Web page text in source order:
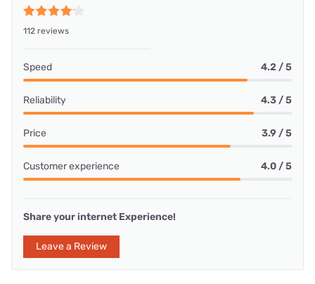
112 reviews
Speed 4.2 / 5
Reliability 4.3 / 5
Price 3.9 / 5
Customer experience 4.0 / 5
Share your internet Experience!
Leave a Review